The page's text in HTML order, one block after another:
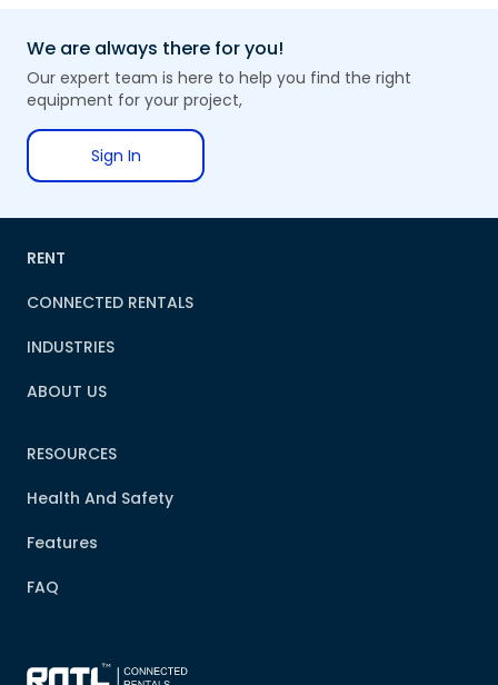
We are always there for you!
Our expert team is here to help you find the right
equipment for your project,
Sign In
RENT
CONNECTED RENTALS
INDUSTRIES
ABOUT US
RESOURCES
Health And Safety
Features
FAQ